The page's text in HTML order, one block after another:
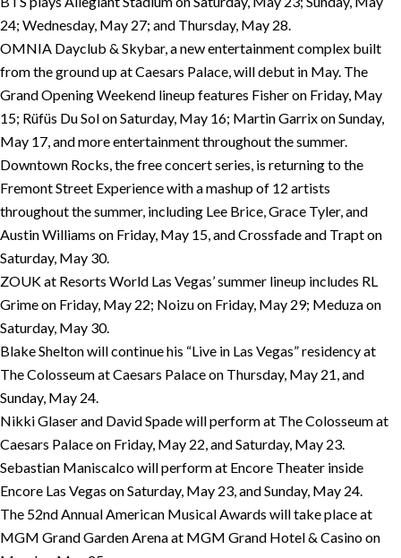
24; Wednesday, May 27; and Thursday, May 28.
OMNIA Dayclub & Skybar, a new entertainment complex built
from the ground up at Caesars Palace, will debut in May. The
Grand Opening Weekend lineup features Fisher on Friday, May
15; Rüfüs Du Sol on Saturday, May 16; Martin Garrix on Sunday,
May 17, and more entertainment throughout the summer.
Downtown Rocks, the free concert series, is returning to the
Fremont Street Experience with a mashup of 12 artists
throughout the summer, including Lee Brice, Grace Tyler, and
Austin Williams on Friday, May 15, and Crossfade and Trapt on
Saturday, May 30.
ZOUK at Resorts World Las Vegas’ summer lineup includes RL
Grime on Friday, May 22; Noizu on Friday, May 29; Meduza on
Saturday, May 30.
Blake Shelton will continue his “Live in Las Vegas” residency at
The Colosseum at Caesars Palace on Thursday, May 21, and
Sunday, May 24.
Nikki Glaser and David Spade will perform at The Colosseum at
Caesars Palace on Friday, May 22, and Saturday, May 23.
Sebastian Maniscalco will perform at Encore Theater inside
Encore Las Vegas on Saturday, May 23, and Sunday, May 24.
The 52nd Annual American Musical Awards will take place at
MGM Grand Garden Arena at MGM Grand Hotel & Casino on